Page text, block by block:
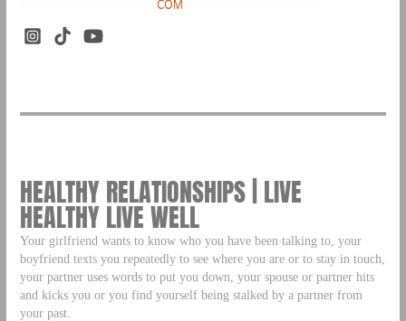
HEALTHY RELATIONSHIPS | LIVE
HEALTHY LIVE WELL
Your girlfriend wants to know who you have been talking to, your
boyfriend texts you repeatedly to see where you are or to stay in touch,
your partner uses words to put you down, your spouse or partner hits
and kicks you or you find yourself being stalked by a partner from
your past.